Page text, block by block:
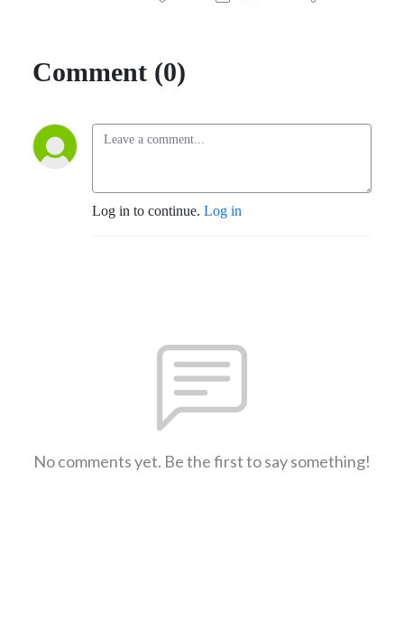
Comment (0)
Log in to continue. Log in
No comments yet. Be the first to say something!